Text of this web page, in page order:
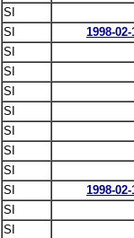
SI
SI
1998-
SI
SI
SI
SI
SI
SI
SI
SI
1998-
SI
SI